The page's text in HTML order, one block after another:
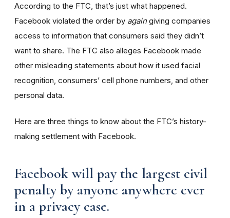
According to the FTC, that’s just what happened.
Facebook violated the order by againgiving companies
access to information that consumers said they didn’t
want to share. The FTC also alleges Facebook made
other misleading statements about how it used facial
recognition, consumers’ cell phone numbers, and other
personal data.
Here are three things to know about the FTC’s history-
making settlement with Facebook.
Facebook will pay the largest civil
penalty by anyone anywhere ever
in a privacy case.